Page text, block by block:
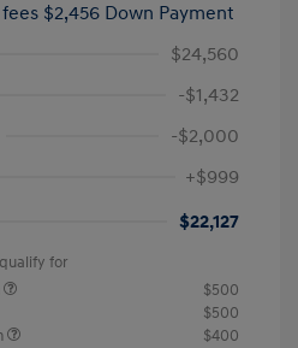
$2,456 Down Payment
$24,560
-$1,432
-$2,000
+$999
$22,127
for
$500
$500
$400